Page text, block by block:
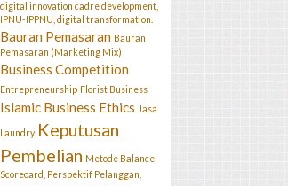
digital innovation cadre development,
IPNU-IPPNU, digital transformation.
Bauran Pemasaran Bauran
Pemasaran (Marketing Mix)
Business Competition
Entrepreneurship Florist Business
Islamic Business Ethics Jasa
Laundry Keputusan
Pembelian Metode Balance
Scorecard, Perspektif Pelanggan,